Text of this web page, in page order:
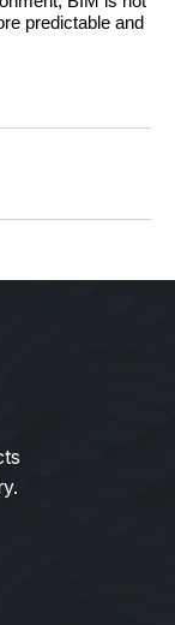
predictable and